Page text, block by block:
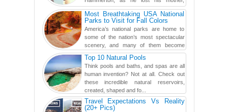
adopted mother, and best friend. Yet, he
found a rather revolutionar...Most Breathtaking USA National
Parks to Visit for Fall Colors
America’s national parks are home to
some of the nation’s most spectacular
scenery, and many of them become
even more magnificent during t...
Top 10 Natural Pools
Think pools and baths, and spas are all
human invention? Not at all. Check out
these incredible natural reservoirs,
created, shaped and fo...
Travel Expectations Vs Reality
(20+ Pics)